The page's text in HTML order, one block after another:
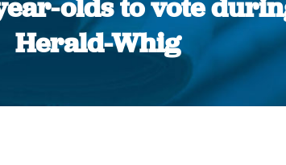
olds to vote
Herald-Whig